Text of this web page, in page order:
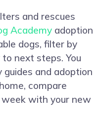
and rescues
Academy adoption
dogs, filter by
next steps. You
guides and adoption
compare
with your new